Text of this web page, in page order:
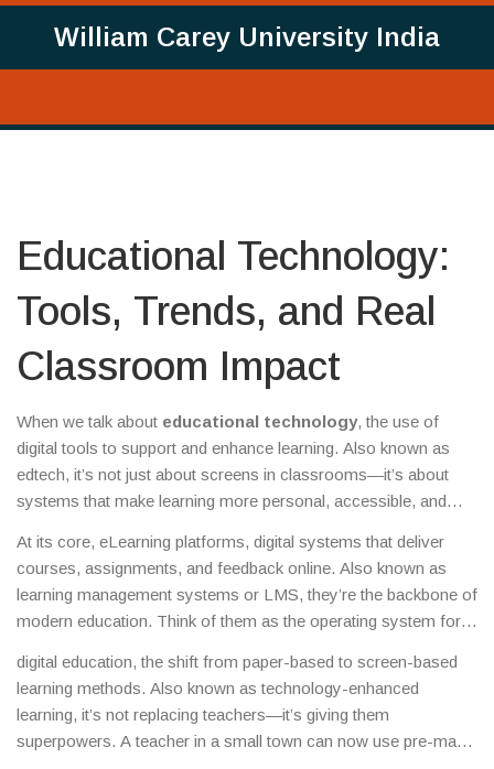
William Carey University India
Educational Technology:
Tools, Trends, and Real
Classroom Impact
When we talk about educational technology,the use of
digital tools to support and enhance learning. Also known as
edtech, it’s not just about screens in classrooms—it’s about
systems that make learning more personal, accessible, and
now in schools from rural Uttar Pradesh to urban Bangalore,
where students use apps to practice math, teachers record
lessons for offline viewing, and entire courses run on platforms
that track progress in real time.
At its core, eLearning platforms, digital systems that deliver
courses, assignments, and feedback online. Also known as
learning management systems or LMS, they’re the backbone of
modern education. Think of them as the operating system for
built tools used by coaching centers in Kota. These platforms
don’t just host videos. They quiz students, flag struggling
learners, and let teachers adjust lessons on the fly. The best
ones work even on slow internet, which matters in places
digital education,the shift from paper-based to screen-based
learning methods. Also known astechnology-enhanced
learning, it’s not replacing teachers—it’s giving them
superpowers. A teacher in a small town can now use pre-made